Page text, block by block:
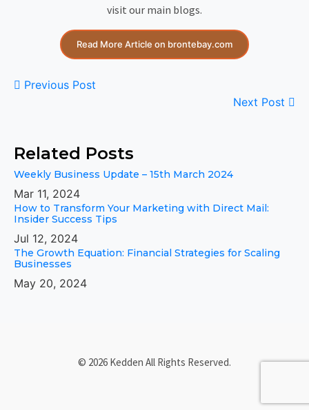
visit our main blogs.
Read More Article on brontebay.com
Previous Post
Next Post
Related Posts
Weekly Business Update – 15th March 2024
Mar 11, 2024
How to Transform Your Marketing with Direct Mail:
Insider Success Tips
Jul 12, 2024
The Growth Equation: Financial Strategies for Scaling
Businesses
May 20, 2024
© 2026 Kedden All Rights Reserved.